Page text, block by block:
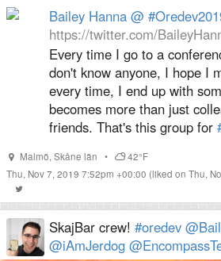
Bailey Hanna @
https://twitter.com/
Every time I go to a
don't know anyone, I hope I
every time, I end up with
becomes more than just
friends. That's this group for
Malmö, Skåne län •
42°F
Thu, Nov 7, 2019 7:52pm +00:00 (liked on Thu,
SkajBar crew! #oredev
@iAmJerdog